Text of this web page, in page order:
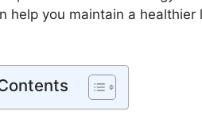
help you maintain a